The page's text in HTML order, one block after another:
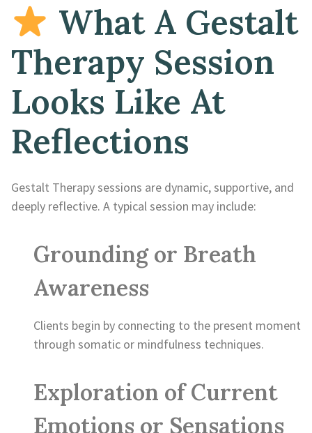
What A Gestalt
Therapy Session
Looks Like At
Reflections
Gestalt Therapy sessions are dynamic, supportive, and
deeply reflective. A typical session may include:
Grounding or Breath
Awareness
Clients begin by connecting to the present moment
through somatic or mindfulness techniques.
Exploration of Current
Emotions or Sensations